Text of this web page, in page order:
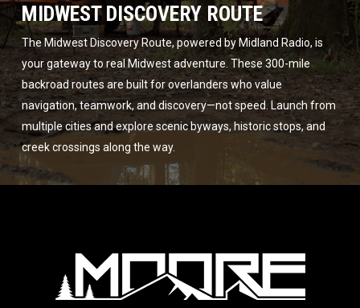
MIDWEST DISCOVERY ROUTE
The Midwest Discovery Route, powered by Midland Radio, is
your gateway to real Midwest adventure. These 300-mile
backroad routes are built for overlanders who value
navigation, teamwork, and discovery—not speed. Launch from
multiple cities and explore scenic byways, historic stops, and
creek crossings along the way.